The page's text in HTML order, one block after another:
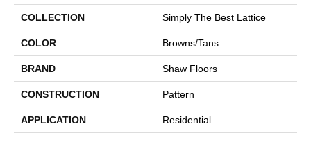
COLLECTION Simply The Best Lattice
COLOR Browns/Tans
BRAND Shaw Floors
CONSTRUCTION Pattern
APPLICATION Residential